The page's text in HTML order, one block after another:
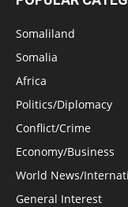
Somaliland
Somalia
Africa
Politics/Diplomacy
Conflict/Crime
Economy/Business
World News/
General Interest